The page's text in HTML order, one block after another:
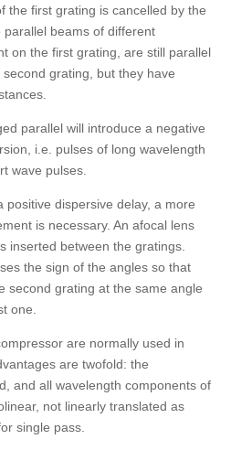
the first grating is cancelled by the
parallel beams of different
on the first grating, are still parallel
grating, but they have
parallel will introduce a negative
i.e. pulses of long wavelength
wave pulses.
positive dispersive delay, a more
is necessary. An afocal lens
inserted between the gratings.
the sign of the angles so that
second grating at the same angle
one.
are normally used in
are twofold: the
and all wavelength components of
not linearly translated as
single pass.